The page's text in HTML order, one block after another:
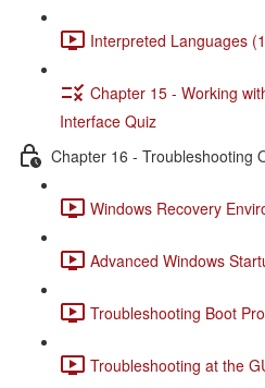
Interpreted Languages
Chapter 15 - Working
Interface Quiz
Chapter 16 - Troubleshooting
Windows Recovery
Advanced Windows
Troubleshooting Boot
Troubleshooting at the